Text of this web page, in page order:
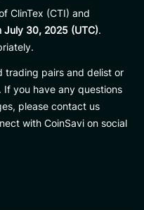
ClinTex (CTI) and
30, 2025 (UTC).
trading pairs and delist or
you have any questions
please contact us
with CoinSavi on social